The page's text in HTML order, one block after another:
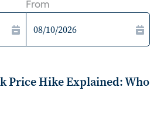
From
Price Hike Explained: Who